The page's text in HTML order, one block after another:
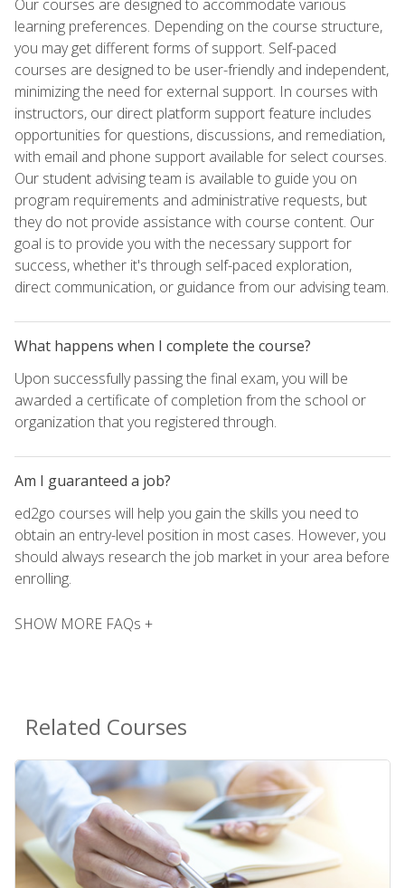
Our courses are designed to accommodate various
learning preferences. Depending on the course structure,
you may get different forms of support. Self-paced
courses are designed to be user-friendly and independent,
minimizing the need for external support. In courses with
instructors, our direct platform support feature includes
opportunities for questions, discussions, and remediation,
with email and phone support available for select courses.
Our student advising team is available to guide you on
program requirements and administrative requests, but
they do not provide assistance with course content. Our
goal is to provide you with the necessary support for
success, whether it's through self-paced exploration,
direct communication, or guidance from our advising team.
What happens when I complete the course?
Upon successfully passing the final exam, you will be
awarded a certificate of completion from the school or
organization that you registered through.
Am I guaranteed a job?
ed2go courses will help you gain the skills you need to
obtain an entry-level position in most cases. However, you
should always research the job market in your area before
enrolling.
SHOW MORE FAQs +
Related Courses